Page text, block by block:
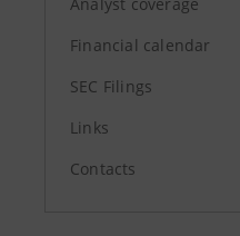
Financial calendar
SEC Filings
Links
Contacts